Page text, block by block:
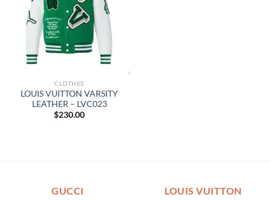
CLOTHES
LOUIS VUITTON VARSITY
LEATHER – LVC023
$230.00
GUCCI LOUIS VUITTON